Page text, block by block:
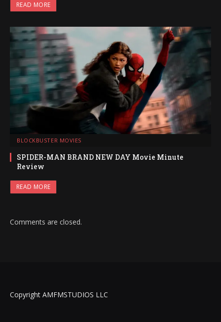
READ MORE
BLOCKBUSTER MOVIES
SPIDER-MAN BRAND NEW DAY Movie Minute
Review
READ MORE
Comments are closed.
Copyright AMFMSTUDIOS LLC